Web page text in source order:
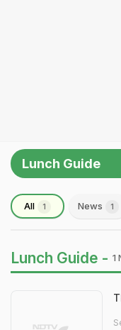
Lunch Guide
All 1 News 1
Lunch Guide - 1